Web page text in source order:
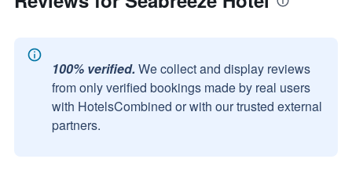
100% verified. We collect and display reviews
from only verified bookings made by real users
with HotelsCombined or with our trusted external
partners.